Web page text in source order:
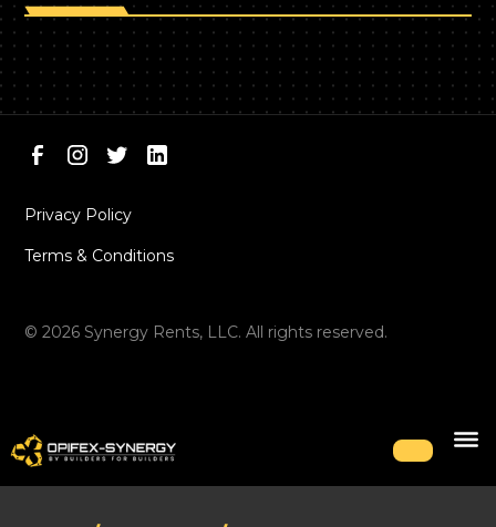
©2026 Synergy Rents, LLC. All rights reserved.
Privacy Policy
Terms & Conditions